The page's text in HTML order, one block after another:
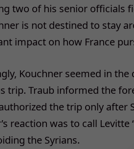
two of his senior officials
is not destined to stay
impact on how France
Kouchner seemed in the
trip. Traub informed the
the trip only after
reaction was to call
the Syrians.